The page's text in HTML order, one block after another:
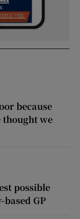
because
thought we
possible
GP